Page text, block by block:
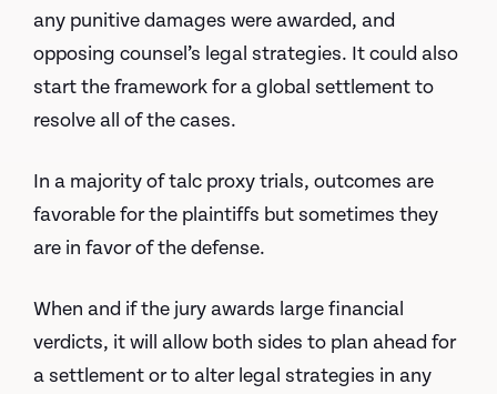
any punitive damages were awarded, and
opposing counsel’s legal strategies. It could also
start the framework for a global settlement to
resolve all of the cases.
In a majority of talc proxy trials, outcomes are
favorable for the plaintiffs but sometimes they
are in favor of the defense.
When and if the jury awards large financial
verdicts, it will allow both sides to plan ahead for
a settlement or to alter legal strategies in any